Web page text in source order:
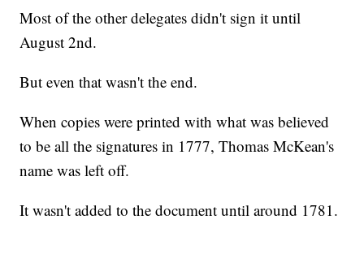
Most of the other delegates didn't sign it until
August 2nd.
But even that wasn't the end.
When copies were printed with what was believed
to be all the signatures in 1777, Thomas McKean's
name was left off.
It wasn't added to the document until around 1781.